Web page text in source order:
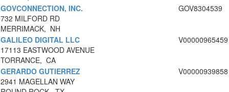
GOVCONNECTION, INC.
732 MILFORD RD
MERRIMACK, NH
GOV8304539
GALILEO DIGITAL LLC
17113 EASTWOOD AVENUE
TORRANCE, CA
V00000965459
GERARDO GUTIERREZ
2941 MAGELLAN WAY
V00000939858